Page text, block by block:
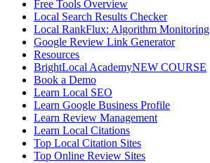
Free Tools Overview
Local Search Results Checker
Local RankFlux: Algorithm Monitoring
Google Review Link Generator
Resources
BrightLocal AcademyNEW COURSE
Book a Demo
Learn Local SEO
Learn Google Business Profile
Learn Review Management
Learn Local Citations
Top Local Citation Sites
Top Online Review Sites